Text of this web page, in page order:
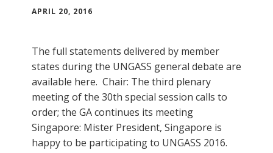
APRIL 20, 2016
The full statements delivered by member
states during the UNGASS general debate are
available here. Chair: The third plenary
meeting of the 30th special session calls to
order; the GA continues its meeting
Singapore: Mister President, Singapore is
happy to be participating to UNGASS 2016.